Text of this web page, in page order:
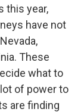
this year,
have not
These
what to
of power to
are finding